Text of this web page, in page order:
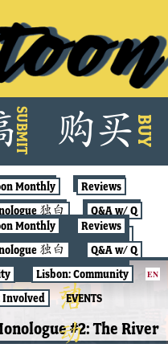
SUBMIT 购买BUY
Monthly
Reviews
独白
Q&A w/ Q
Lisbon: Community
Involved EVENTS
Monthly
Reviews
独白
Q&A w/ Q
Lisbon: Community
Involved EVENTS
EN
#2: The River